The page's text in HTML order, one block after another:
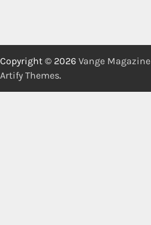
Copyright © 2026 Vange Magazine
Artify Themes.